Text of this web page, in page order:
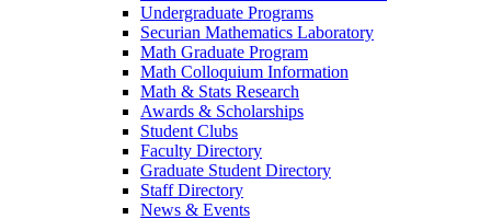
Undergraduate Programs
Securian Mathematics Laboratory
Math Graduate Program
Math Colloquium Information
Math & Stats Research
Awards & Scholarships
Student Clubs
Faculty Directory
Graduate Student Directory
Staff Directory
News & Events